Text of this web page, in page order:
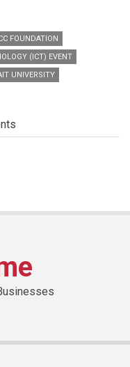
FOUNDATION
(ICT) EVENT
UNIVERSITY